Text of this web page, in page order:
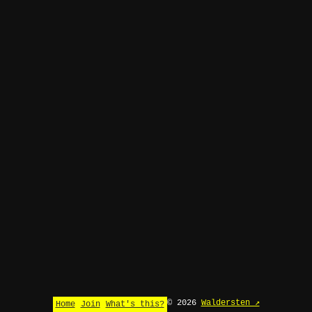
Home Join What's this? © 2026 Waldersten ↗